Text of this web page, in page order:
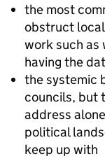
the most
obstruct
work such as
having the
the systemic
councils, but
address
political
keep up with